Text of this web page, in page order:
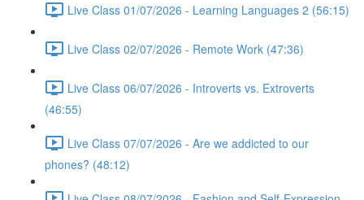
Live Class 01/07/2026 - Learning Languages 2 (56:15)
Live Class 02/07/2026 - Remote Work (47:36)
Live Class 06/07/2026 - Introverts vs. Extroverts
(46:55)
Live Class 07/07/2026 - Are we addicted to our
phones? (48:12)